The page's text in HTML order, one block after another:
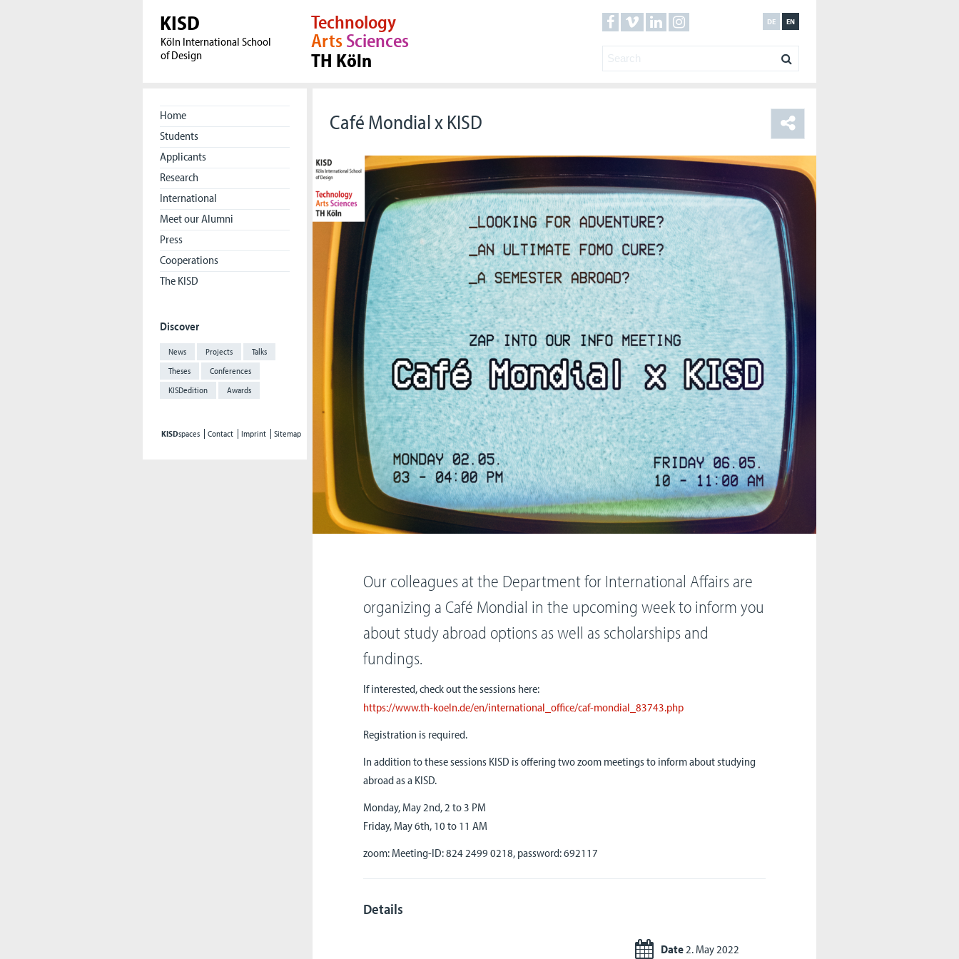
KISD
Köln International School
of Design
EN
DE
Technology
ArtsSciences
TH Köln
Home
Students
Applicants
Research
International
Meet our Alumni
Press
Cooperations
The KISD
Discover
News Projects
Talks
Theses
Conferences
KISDedition
Awards
KISDspaces Contact Imprint Sitemap
Café Mondial x KISD
Our colleagues at the Department for International Affairs are
organizing a Café Mondial in the upcoming week to inform you
about study abroad options as well as scholarships and
fundings.
If interested, check out the sessions here:
https://www.th-koeln.de/en/international_office/caf-mondial_83743.php
Registration is required.
In addition to these sessions KISD is offering two zoom meetings to inform about studying
abroad as a KISD.
Monday, May 2nd, 2 to 3 PM
Friday, May 6th, 10 to 11 AM
zoom: Meeting-ID: 824 2499 0218, password: 692117
Details
Date 2. May 2022